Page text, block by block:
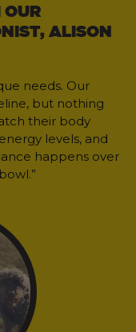
OUR
ALISON
needs. Our
but nothing
their body
levels, and
happens over